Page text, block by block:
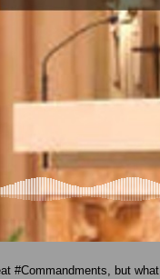
#Commandments, but